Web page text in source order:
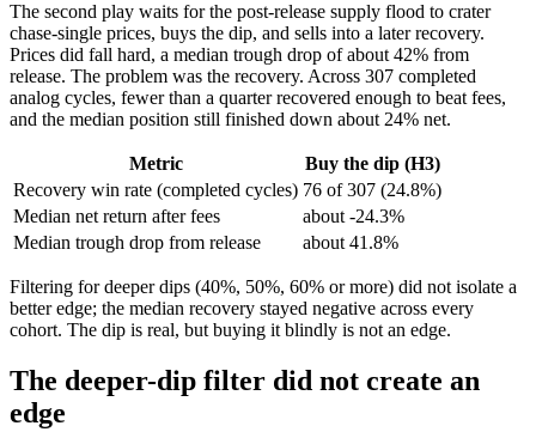
The second play waits for the post-release supply flood to crater
chase-single prices, buys the dip, and sells into a later recovery.
Prices did fall hard, a median trough drop of about 42% from
release. The problem was the recovery. Across 307 completed
analog cycles, fewer than a quarter recovered enough to beat fees,
and the median position still finished down about 24% net.
Metric
Buy the dip (H3)
Recovery win rate (completed cycles) 76 of 307 (24.8%)
Median net return after fees
about -24.3%
Median trough drop from release
about 41.8%
Filtering for deeper dips (40%, 50%, 60% or more) did not isolate a
better edge; the median recovery stayed negative across every
cohort. The dip is real, but buying it blindly is not an edge.
The deeper-dip filter did not create an
edge